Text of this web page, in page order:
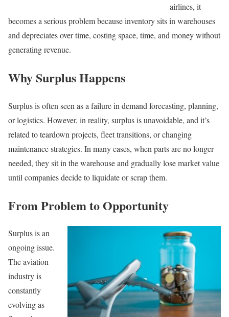
airlines, it
becomes a serious problem because inventory sits in warehouses
and depreciates over time, costing space, time, and money without
generating revenue.
Why Surplus Happens
Surplus is often seen as a failure in demand forecasting, planning,
or logistics. However, in reality, surplus is unavoidable, and it’s
related to teardown projects, fleet transitions, or changing
maintenance strategies. In many cases, when parts are no longer
needed, they sit in the warehouse and gradually lose market value
until companies decide to liquidate or scrap them.
From Problem to Opportunity
Surplus is an
ongoing issue.
The aviation
industry is
constantly
evolving as